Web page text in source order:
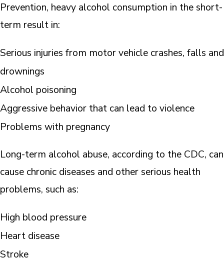
Prevention, heavy alcohol consumption in the short-
term result in:
Serious injuries from motor vehicle crashes, falls and
drownings
Alcohol poisoning
Aggressive behavior that can lead to violence
Problems with pregnancy
Long-term alcohol abuse, according to the CDC, can
cause chronic diseases and other serious health
problems, such as:
High blood pressure
Heart disease
Stroke